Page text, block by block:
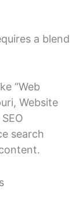
a blend
“Web
Website
search